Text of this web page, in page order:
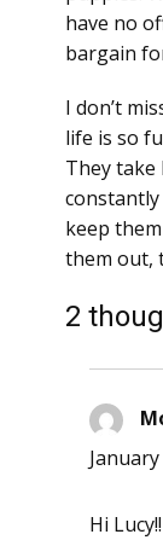
have no
bargain
I don’t
life is so
They take
keep
them out,
2
Hi